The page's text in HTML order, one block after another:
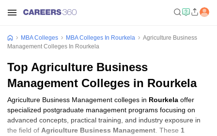
MBA Colleges MBA Colleges In Rourkela
Agriculture Business
Management Colleges In Rourkela
Top Agriculture Business
Management Colleges in Rourkela
Agriculture Business Management colleges in Rourkela offer
specialized postgraduate management programs focusing on
advanced concepts, practical training, and industry exposure in
the field of Agriculture Business Management . These 1